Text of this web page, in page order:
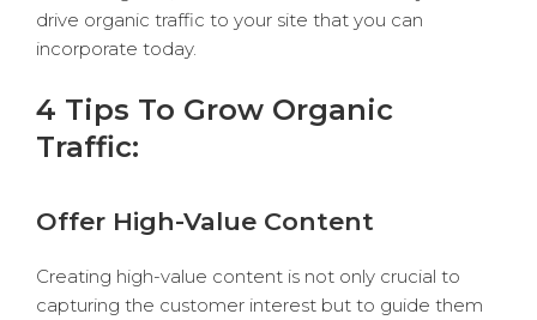
drive organic traffic to your site that you can
incorporate today.
4 Tips To Grow Organic
Traffic:
Offer High-Value Content
Creating high-value content is not only crucial to
capturing the customer interest but to guide them